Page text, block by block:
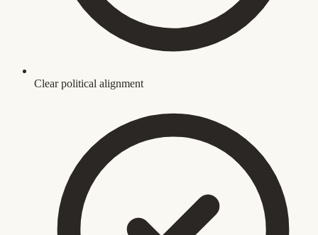
Clear political alignment